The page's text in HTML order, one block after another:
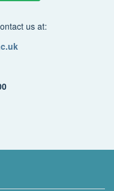
us at: